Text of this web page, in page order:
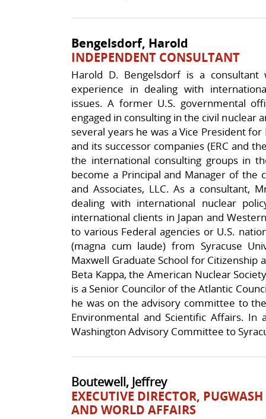
Bengelsdorf, Harold
INDEPENDENT CONSULTANT
Harold D. Bengelsdorf is a
experience in dealing with
issues. A former U.S. governmental
engaged in consulting in the civil nuclear
several years he was a Vice President
and its successor companies (ERC and
the international consulting groups in
become a Principal and Manager of the
and Associates, LLC. As a consultant,
dealing with international nuclear
international clients in Japan and
to various Federal agencies or U.S.
(magna cum laude) from Syracuse
Maxwell Graduate School for Citizenship
Beta Kappa, the American Nuclear
is a Senior Councilor of the Atlantic
he was on the advisory committee to
Environmental and Scientific Affairs.
Washington Advisory Committee to
Boutewell, Jeffrey
EXECUTIVE DIRECTOR,
AND WORLD AFFAIRS